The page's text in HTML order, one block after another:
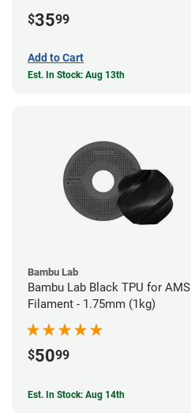
$3599
Add to Cart
Est. In Stock: Aug 13th
Bambu Lab
Bambu Lab Black TPU for AMS
Filament - 1.75mm (1kg)
$5099
Est. In Stock: Aug 14th